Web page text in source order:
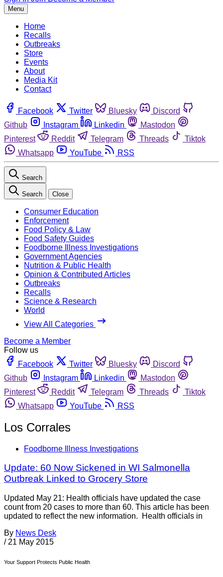
Menu
Home
Recalls
Outbreaks
Store
Events
About
Media Kit
Contact
Facebook Twitter Bluesky
Discord
Github
Instagram Linkedin
Mastodon
Pinterest
Reddit Telegram Threads
Tiktok
Whatsapp
YouTube RSS
Search
Search Close
Consumer Education
Enforcement
Food Policy & Law
Food Safety Guides
Foodborne Illness Investigations
Government Agencies
Nutrition & Public Health
Opinion & Contributed Articles
Outbreaks
Recalls
Science & Research
World
View All Categories
Become a Member
Follow us
Facebook
Twitter Bluesky
Discord
Github
Instagram Linkedin
Mastodon
Pinterest
Reddit Telegram Threads
Tiktok
Whatsapp
YouTube RSS
Los Corrales
Foodborne Illness Investigations
Update: 60 Now Sickened in WI Salmonella
Outbreak Linked to Grocery Store
Updated May 21: Health officials have updated the case
count from 20 cases to more than 60. This article has been
updated to reflect the new information. Health officials in
By News Desk
/ 21 May 2015
Your Support Protects Public Health